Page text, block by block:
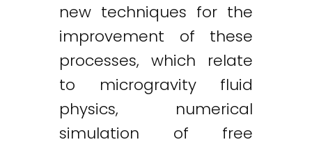
new techniques for the
improvement of these
processes, which relate
to microgravity fluid
physics, numerical
simulation of free